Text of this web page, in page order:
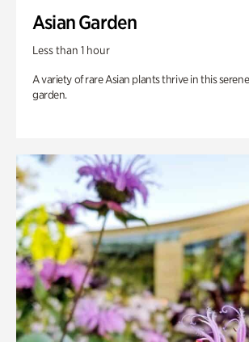
Asian Garden
Less than 1 hour
A variety of rare Asian plants thrive in this
garden.